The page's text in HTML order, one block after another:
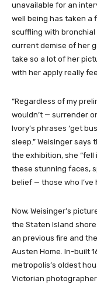
unavailable for an
well being has taken a
scuffling with
current demise of her
take so a lot of her
with her apply really
“Regardless of my
wouldn’t — surrender
Ivory’s phrases ‘get
sleep.” Weisinger
the exhibition, she
these stunning faces,
belief — those who I’ve
Now, Weisinger’s
the Staten Island
an previous fire and
Austen Home. In-built
metropolis’s oldest
Victorian photographer